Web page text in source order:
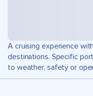
A cruising experience
destinations. Specific
to weather, safety or